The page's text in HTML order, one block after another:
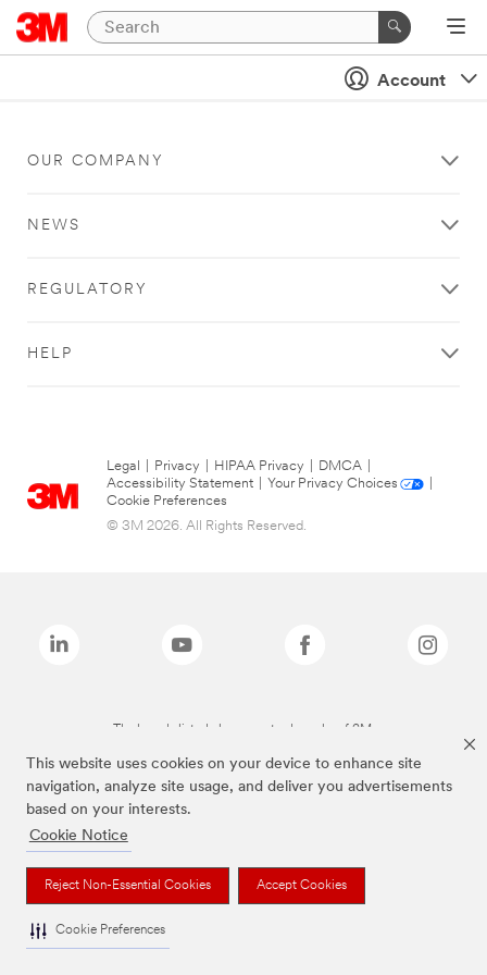
This website uses cookies on your device to enhance site
navigation, analyze site usage, and deliver you advertisements
based on your interests.
Cookie Notice
Reject Non-Essential Cookies Accept Cookies
Cookie Preferences
Account
OUR COMPANY
NEWS
REGULATORY
HELP
Legal Privacy HIPAA Privacy DMCA
Accessibility Statement
Your Privacy Choices
Cookie Preferences
© 3M 2026. All Rights Reserved.
The brands listed above are trademarks of 3M.